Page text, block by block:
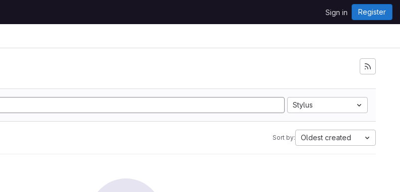
Sign in Register
Stylus
Sort by: Oldest created